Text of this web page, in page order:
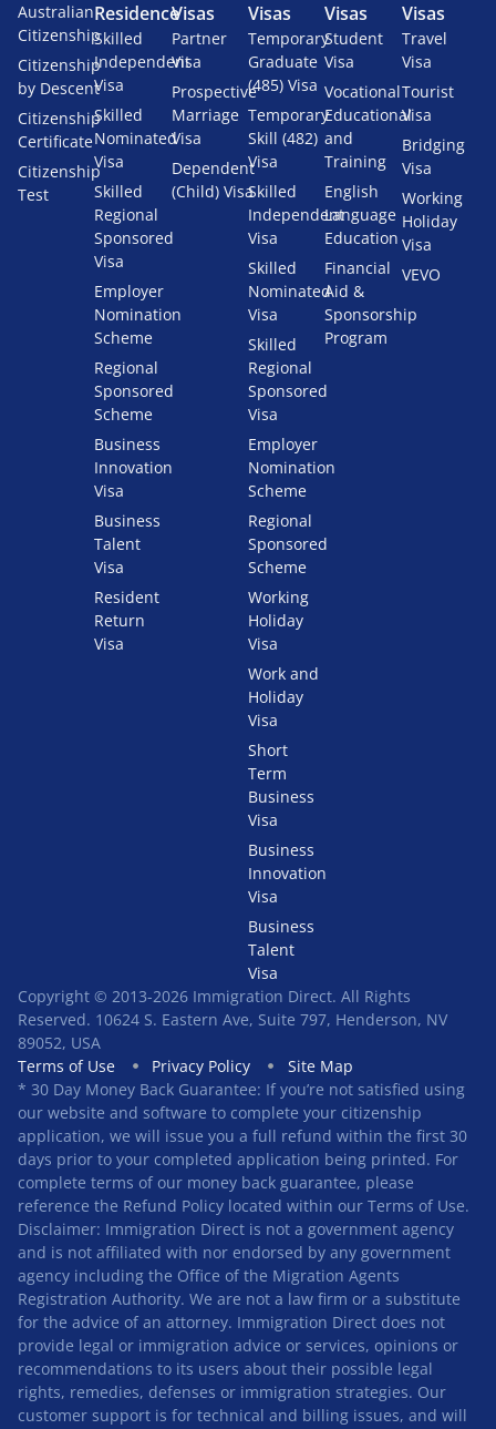
Australian
Citizenship
Citizenship
by Descent
Citizenship
Certificate
Citizenship
Test
Residence
Skilled
Independent
Visa
Skilled
Nominated
Visa
Skilled
Regional
Sponsored
Visa
Employer
Nomination
Scheme
Regional
Sponsored
Scheme
Business
Innovation
Visa
Business
Talent
Visa
Resident
Return
Visa
Visas
Partner
Visa
Prospective
Marriage
Visa
Dependent
(Child) Visa
Visas
Temporary
Graduate
(485) Visa
Temporary
Skill (482)
Visa
Skilled
Independent
Visa
Skilled
Nominated
Visa
Skilled
Regional
Sponsored
Visa
Employer
Nomination
Scheme
Regional
Sponsored
Scheme
Working
Holiday
Visa
Work and
Holiday
Visa
Short
Term
Business
Visa
Business
Innovation
Visa
Business
Talent
Visa
Visas
Student
Visa
Vocational
Educational
and
Training
English
Language
Education
Financial
Aid &
Sponsorship
Program
Visas
Travel
Visa
Tourist
Visa
Bridging
Visa
Working
Holiday
Visa
VEVO
Copyright © 2013-2026 Immigration Direct. All Rights
Reserved. 10624 S. Eastern Ave, Suite 797, Henderson, NV
89052, USA
Terms of Use
Privacy Policy
Site Map
* 30 Day Money Back Guarantee: If you’re not satisfied using
our website and software to complete your citizenship
application, we will issue you a full refund within the first 30
days prior to your completed application being printed. For
complete terms of our money back guarantee, please
reference the Refund Policy located within our Terms of Use.
Disclaimer: Immigration Direct is not a government agency
and is not affiliated with nor endorsed by any government
agency including the Office of the Migration Agents
Registration Authority. We are not a law firm or a substitute
for the advice of an attorney. Immigration Direct does not
provide legal or immigration advice or services, opinions or
recommendations to its users about their possible legal
rights, remedies, defenses or immigration strategies. Our
customer support is for technical and billing issues, and will